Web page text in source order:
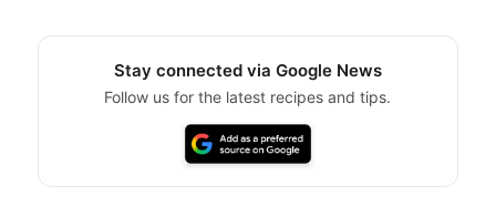
Stay connected via Google News
Follow us for the latest recipes and tips.